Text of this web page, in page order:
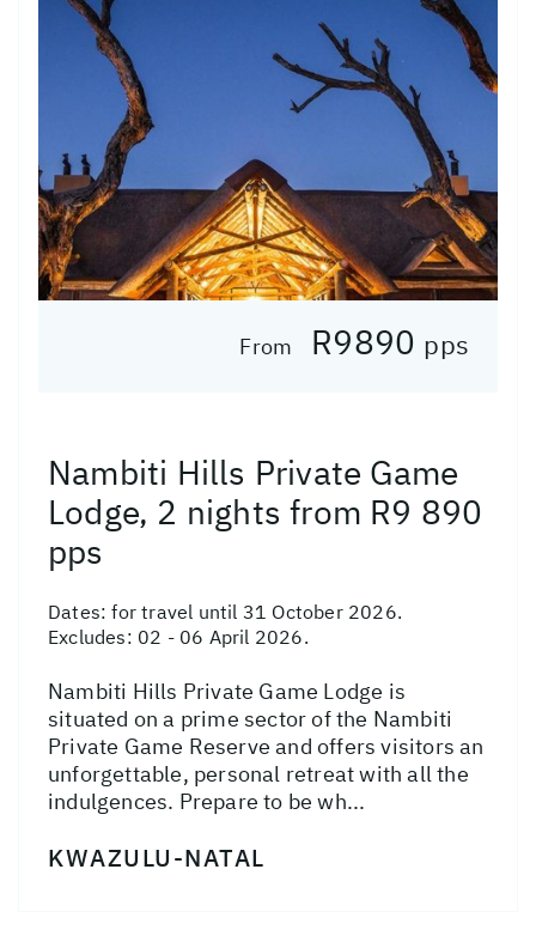
From R9890 pps
Nambiti Hills Private Game
Lodge, 2 nights from R9 890
pps
Dates:for travel until 31 October 2026.
Excludes: 02 - 06 April 2026.
Nambiti Hills Private Game Lodge is
situated on a prime sector of the Nambiti
Private Game Reserve and offers visitors an
unforgettable, personal retreat with all the
indulgences. Prepare to be wh...
KWAZULU-NATAL